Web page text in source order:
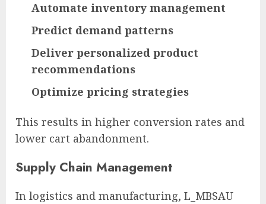
Automate inventory management
Predict demand patterns
Deliver personalized product
recommendations
Optimize pricing strategies
This results in higher conversion rates and
lower cart abandonment.
Supply Chain Management
In logistics and manufacturing, L_MBSAU